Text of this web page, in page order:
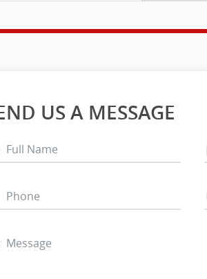
US A MESSAGE